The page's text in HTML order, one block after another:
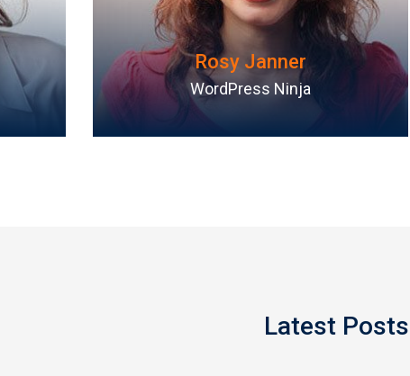
David Lee
Web Developer
Latest Posts